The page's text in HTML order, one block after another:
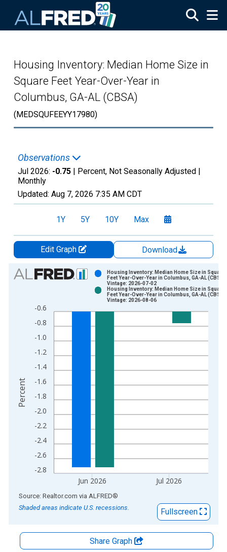
Housing Inventory: Median Home Size in
Square Feet Year-Over-Year in
Columbus, GA-AL (CBSA)
(MEDSQUFEEYY17980)
Observations
Jul 2026: -0.75 | Percent, Not Seasonally Adjusted |
Monthly
Updated: Aug 7, 2026 7:35 AM CDT
1Y 5Y 10Y Max
Edit Graph
Download
Chart
Bar chart with 2 data series.
The chart has 1 X axis displaying xAxis. Data ranges from
The chart has 2 Y axes displaying Percent and yAxisRight.
-2.8
-2.6
-2.4
-2.2
-2.0
-1.8
-1.6
-1.4
-1.2
-1.0
-0.8
-0.6
Jun 2026 Jul 2026
Housing Inventory: Median Home Size in Square
Feet Year-Over-Year in Columbus, GA-AL (CBSA)
Vintage: 2026-07-02
Housing Inventory: Median Home Size in Square
Feet Year-Over-Year in Columbus, GA-AL (CBSA)
Vintage: 2026-08-06
Percent
End of interactive chart.
Source: Realtor.com via ALFRED®
Shaded areas indicate U.S. recessions.
Fullscreen
Share Graph